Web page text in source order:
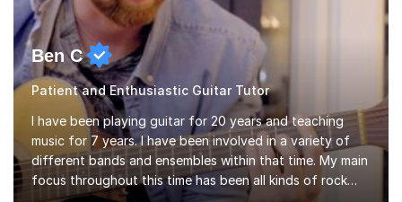
Ben C
Patient and Enthusiastic Guitar Tutor
I have been playing guitar for 20 years and teaching
music for 7 years. I have been involved in a variety of
different bands and ensembles within that time. My main
focus throughout this time has been all kinds of rock